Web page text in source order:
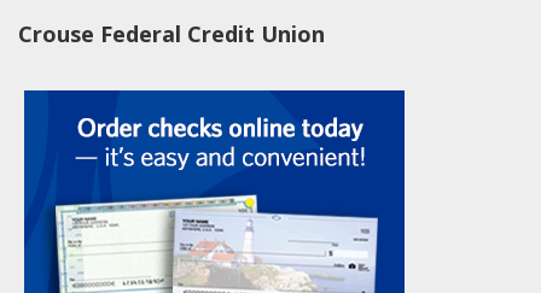
Crouse Federal Credit Union